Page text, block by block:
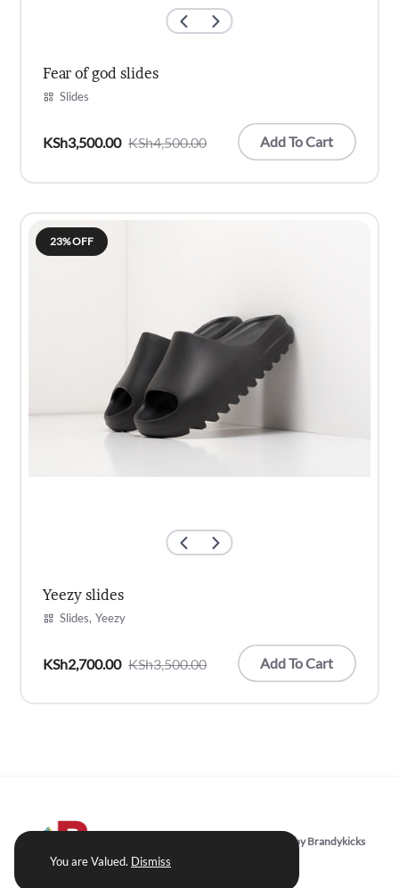
You are Valued. Dismiss
Fear of god slides
Slides
KSh4,500.00
Original
KSh4,500.00.
KSh3,500.00
Current
KSh3,500.00.
Add To Cart
23% OFF
Yeezy slides
Slides Yeezy
KSh3,500.00
Original
KSh2,700.00
Current
Add To Cart
Copyright © 2022 | All rights reserved by Brandykicks